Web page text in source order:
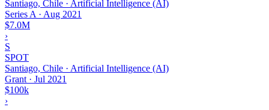
Santiago, Chile · Artificial Intelligence (AI)
Series A · Aug 2021
$7.0M
›
S
SPOT
Santiago, Chile · Artificial Intelligence (AI)
Grant · Jul 2021
$100k
›